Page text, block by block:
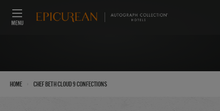
MENU
Home Chef Beth Cloud 9 Confections